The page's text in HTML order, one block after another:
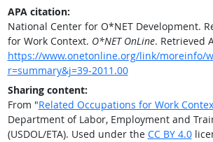
APA citation:
National Center for O*NET Development.
for Work Context. O*NET OnLine. Retrieved
https://www.onetonline.org/link/moreinfo/
r=summary&j=39-2011.00
Sharing content:
From "Related Occupations for Work
Department of Labor, Employment and
(USDOL/ETA). Used under the CC BY 4.0